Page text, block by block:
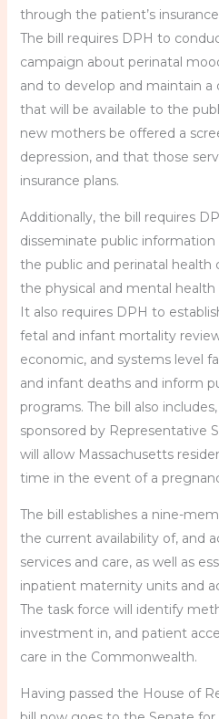
through the patient’s
The bill requires DPH to
campaign about perinatal
and to develop and maintain
that will be available to the
new mothers be offered a
depression, and that those
insurance plans.
Additionally, the bill requires
disseminate public
the public and perinatal health
the physical and mental
It also requires DPH to
fetal and infant mortality
economic, and systems level
and infant deaths and inform
programs. The bill also
sponsored by Representative
will allow Massachusetts
time in the event of a
The bill establishes a nine-
the current availability of, and
services and care, as well as
inpatient maternity units and
The task force will identify
investment in, and patient
care in the Commonwealth.
Having passed the House of